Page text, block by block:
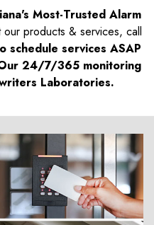
Most-Trusted Alarm
products & services, call
schedule services ASAP
24/7/365 monitoring
Laboratories.